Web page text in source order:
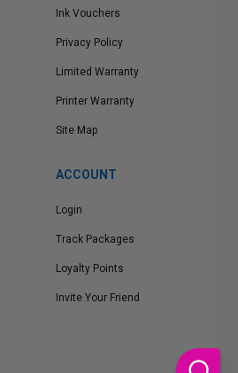
Ink Vouchers
Privacy Policy
Limited Warranty
Printer Warranty
Site Map
ACCOUNT
Login
Track Packages
Loyalty Points
Invite Your Friend